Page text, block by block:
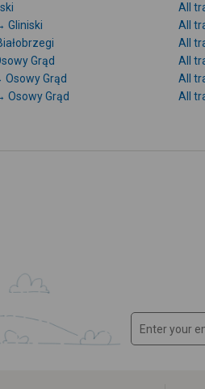
All
Gliniski
All
All
Grąd
All
Grąd
All
Osowy Grąd
All